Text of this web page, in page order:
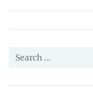
(COFFEE)
Price,
and
Search